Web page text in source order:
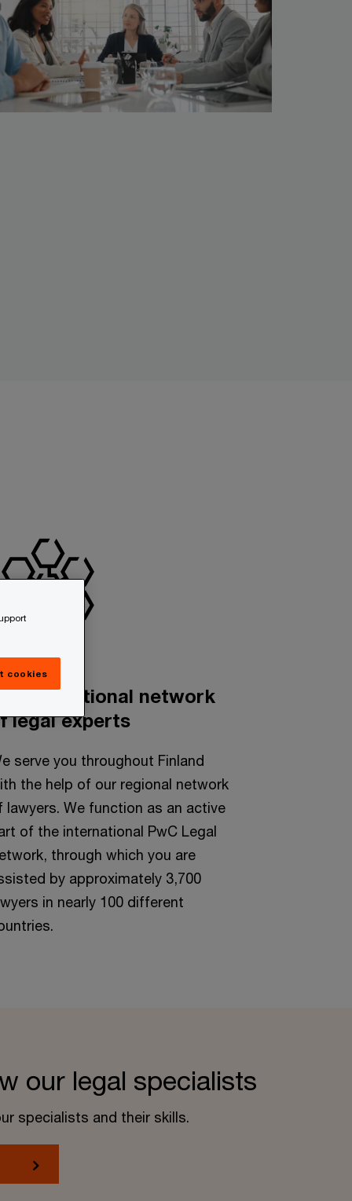
international network
legal experts
serve you throughout Finland
the help of our regional network
lawyers. We function as an active
of the international PwC Legal
through which you are
by approximately 3,700
in nearly 100 different
our legal specialists
specialists and their skills.
cookies